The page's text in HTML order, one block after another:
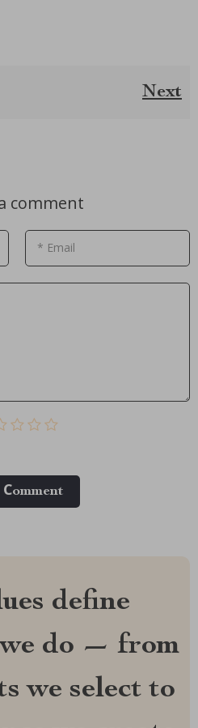
Next
comment
* Email
Сomment
define
do — from
we select to